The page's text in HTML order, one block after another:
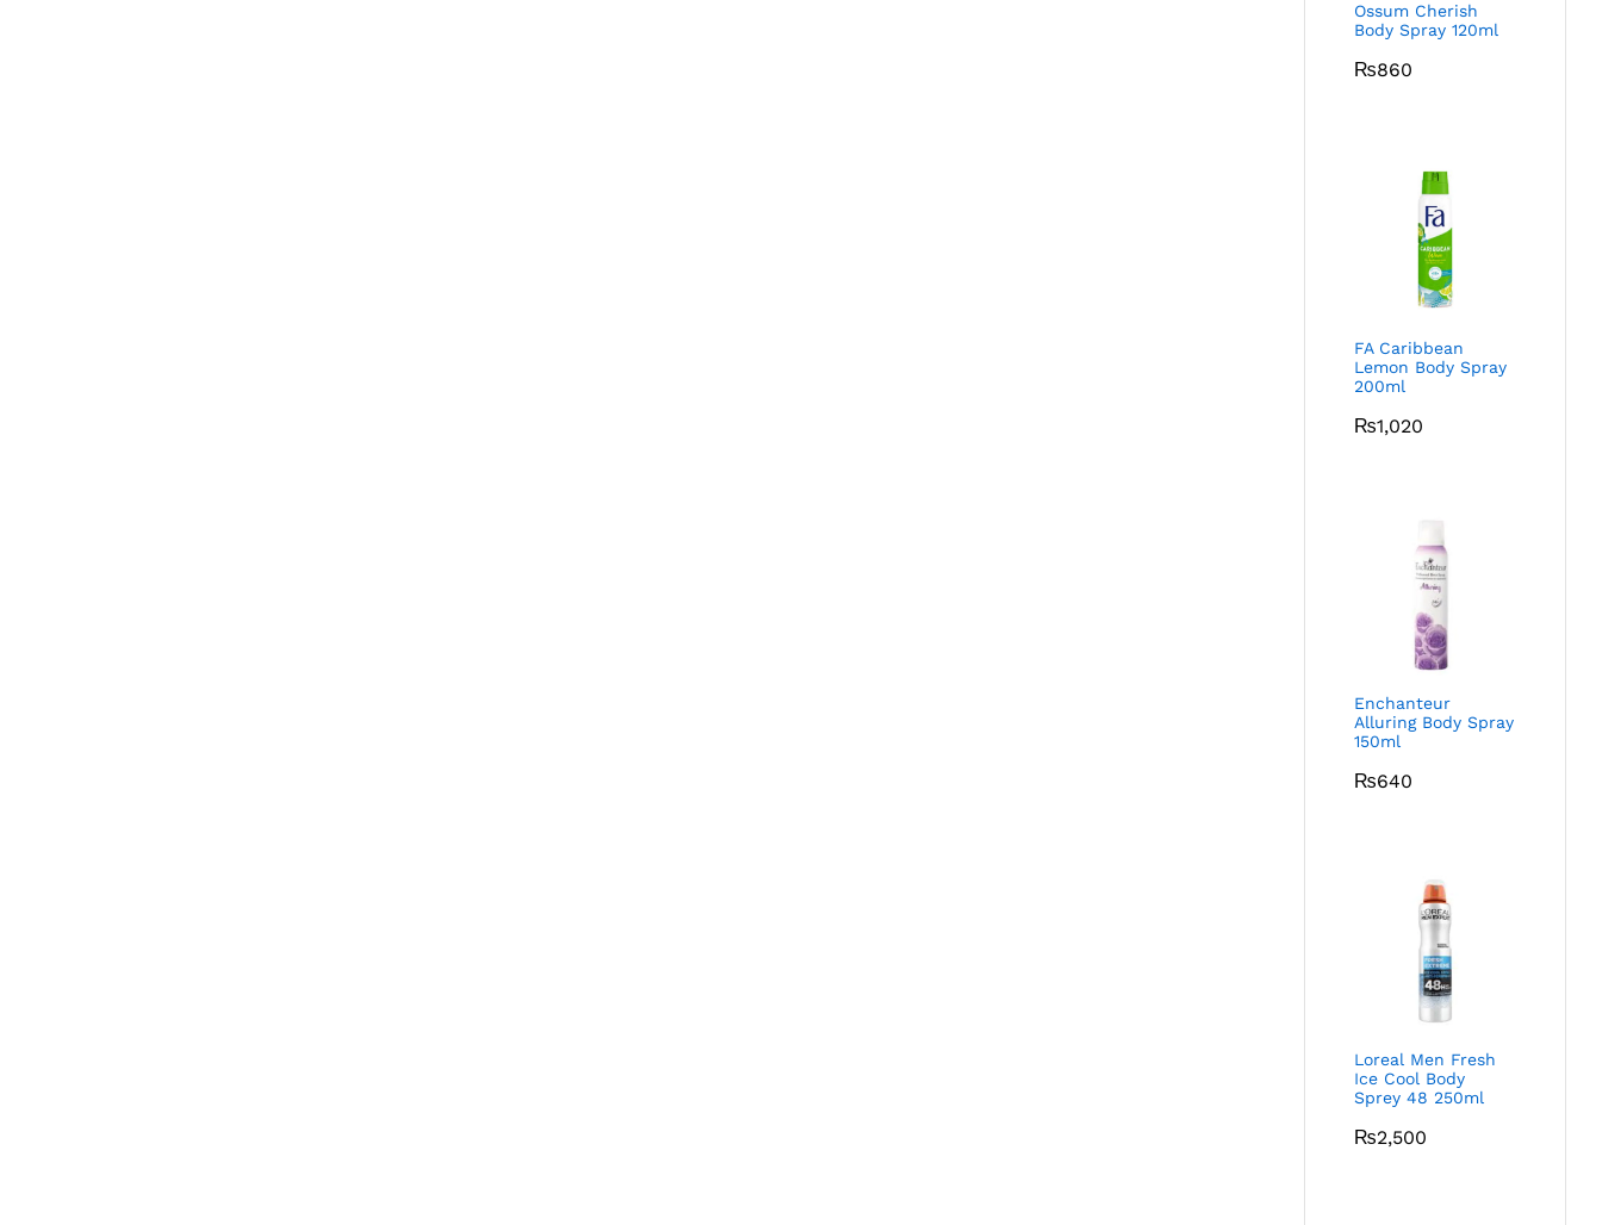
Ossum Cherish
Body Spray 120ml
₨860
FA Caribbean
Lemon Body Spray
200ml
₨1,020
Enchanteur
Alluring Body Spray
150ml
₨640
Loreal Men Fresh
Ice Cool Body
Sprey 48 250ml
₨2,500